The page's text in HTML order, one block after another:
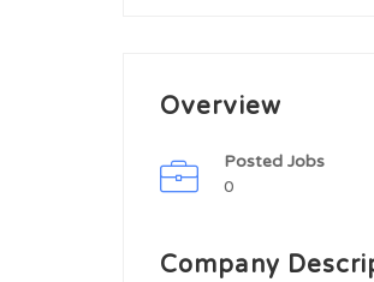
Overview
Posted Jobs
0
Company